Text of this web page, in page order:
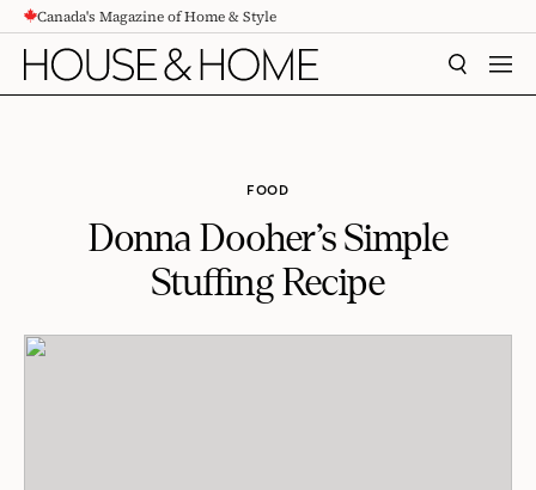
CONTENTCanada's Magazine of Home & Style
SEARCH
FOOD
Donna Dooher’s Simple
Stuffing Recipe